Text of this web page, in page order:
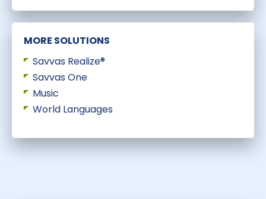
MORE SOLUTIONS
Savvas Realize®
Savvas One
Music
World Languages